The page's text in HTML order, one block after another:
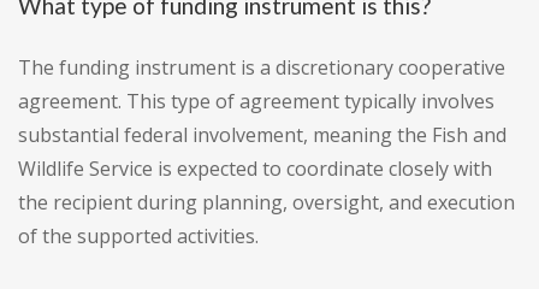
What type of funding instrument is this?
The funding instrument is a discretionary cooperative
agreement. This type of agreement typically involves
substantial federal involvement, meaning the Fish and
Wildlife Service is expected to coordinate closely with
the recipient during planning, oversight, and execution
of the supported activities.